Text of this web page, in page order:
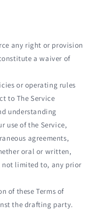
any right or provision
a waiver of
or operating rules
to The Service
understanding
use of the Service,
agreements,
oral or written,
not limited to, any prior
of these Terms of
the drafting party.